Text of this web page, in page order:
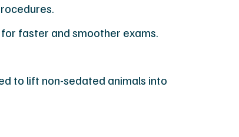
faster and smoother exams.
to lift non-sedated animals into